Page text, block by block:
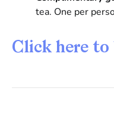
tea. One per
Click here